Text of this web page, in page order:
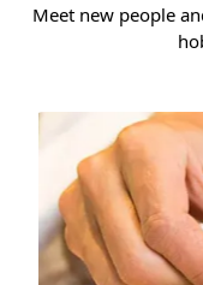
Meet new people